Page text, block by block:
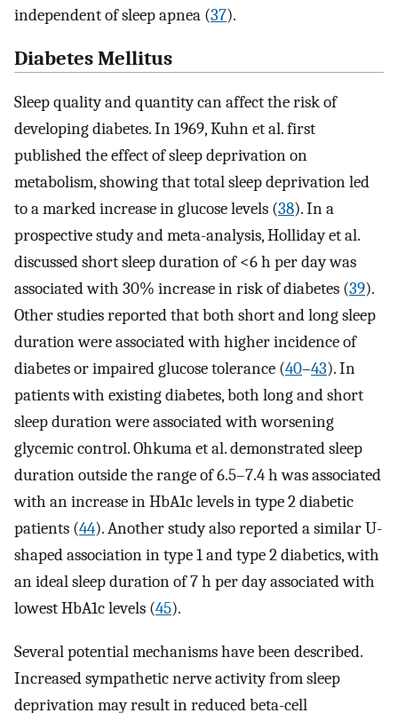
independent of sleep apnea (37).
Diabetes Mellitus
Sleep quality and quantity can affect the risk of
developing diabetes. In 1969, Kuhn et al. first
published the effect of sleep deprivation on
metabolism, showing that total sleep deprivation led
to a marked increase in glucose levels (38). In a
prospective study and meta-analysis, Holliday et al.
discussed short sleep duration of <6 h per day was
associated with 30% increase in risk of diabetes (39).
Other studies reported that both short and long sleep
duration were associated with higher incidence of
diabetes or impaired glucose tolerance (40–43). In
patients with existing diabetes, both long and short
sleep duration were associated with worsening
glycemic control. Ohkuma et al. demonstrated sleep
duration outside the range of 6.5–7.4 h was associated
with an increase in HbA1c levels in type 2 diabetic
patients (44). Another study also reported a similar U-
shaped association in type 1 and type 2 diabetics, with
an ideal sleep duration of 7 h per day associated with
lowest HbA1c levels (45).
Several potential mechanisms have been described.
Increased sympathetic nerve activity from sleep
deprivation may result in reduced beta-cell